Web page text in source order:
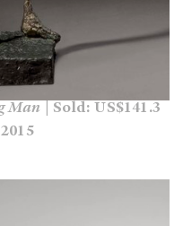
Man | Sold: US$141.3